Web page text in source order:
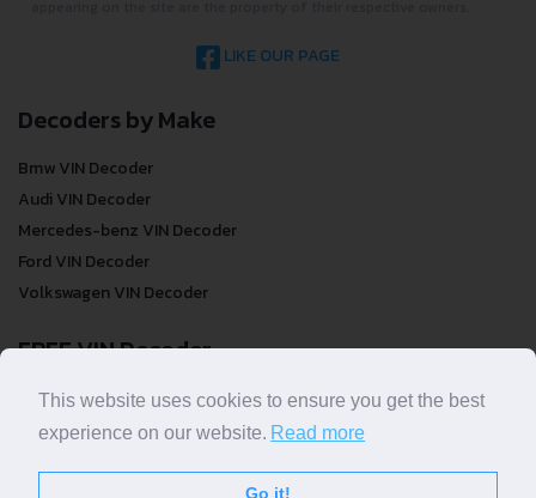
LIKE OUR PAGE
Decoders by Make
Bmw VIN Decoder
Audi VIN Decoder
Mercedes-benz VIN Decoder
Ford VIN Decoder
Volkswagen VIN Decoder
FREE VIN Decoder
FREE VIN Decoder
FREE VIN Decoder Brand
This website uses cookies to ensure you get the best
experience on our website. Read more
Go it!